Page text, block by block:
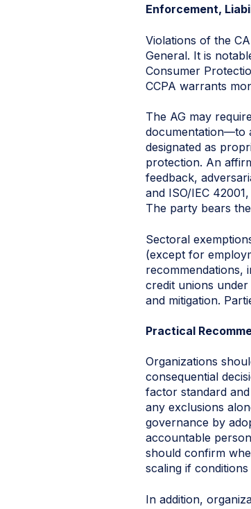
Enforcement,
Violations of the
General. It is
Consumer
CCPA warrants
The AG may
documentation—to
designated as
protection. An
feedback,
and ISO/IEC
The party bears
Sectoral
(except for
recommendations,
credit unions
and mitigation.
Practical
Organizations
consequential
factor standard
any exclusions
governance by
accountable
should confirm
scaling if conditions
In addition,